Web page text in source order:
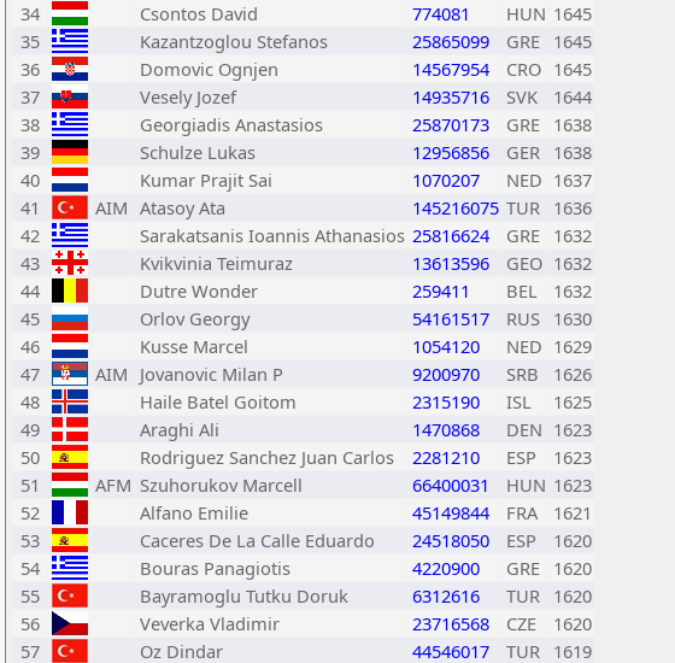
34
Csontos David 774081 HUN 1645
35
Kazantzoglou Stefanos 25865099 GRE 1645
36
Domovic Ognjen 14567954 CRO 1645
37
Vesely Jozef 14935716 SVK
1644
38
Georgiadis Anastasios 25870173 GRE 1638
39
Schulze Lukas 12956856 GER 1638
40
Kumar Prajit Sai 1070207 NED 1637
41
AIM Atasoy Ata 145216075 TUR 1636
42
Sarakatsanis Ioannis Athanasios 25816624 GRE 1632
43
Kvikvinia Teimuraz 13613596 GEO 1632
44
Dutre Wonder 259411 BEL
1632
45
Orlov Georgy 54161517 RUS 1630
46
Kusse Marcel 1054120 NED 1629
47
AIM Jovanovic Milan P 9200970 SRB
1626
48
Haile Batel Goitom 2315190 ISL
1625
49
Araghi Ali 1470868 DEN 1623
50
Rodriguez Sanchez Juan Carlos 2281210 ESP
1623
51
AFM Szuhorukov Marcell 66400031 HUN 1623
52
Alfano Emilie 45149844 FRA
1621
53
Caceres De La Calle Eduardo 24518050 ESP
1620
54
Bouras Panagiotis 4220900 GRE 1620
55
Bayramoglu Tutku Doruk 6312616 TUR 1620
56
Veverka Vladimir 23716568 CZE
1620
57
Oz Dindar 44546017 TUR 1619